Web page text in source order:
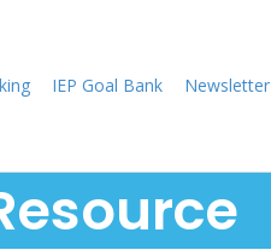
IEP Goal Bank Newsletter